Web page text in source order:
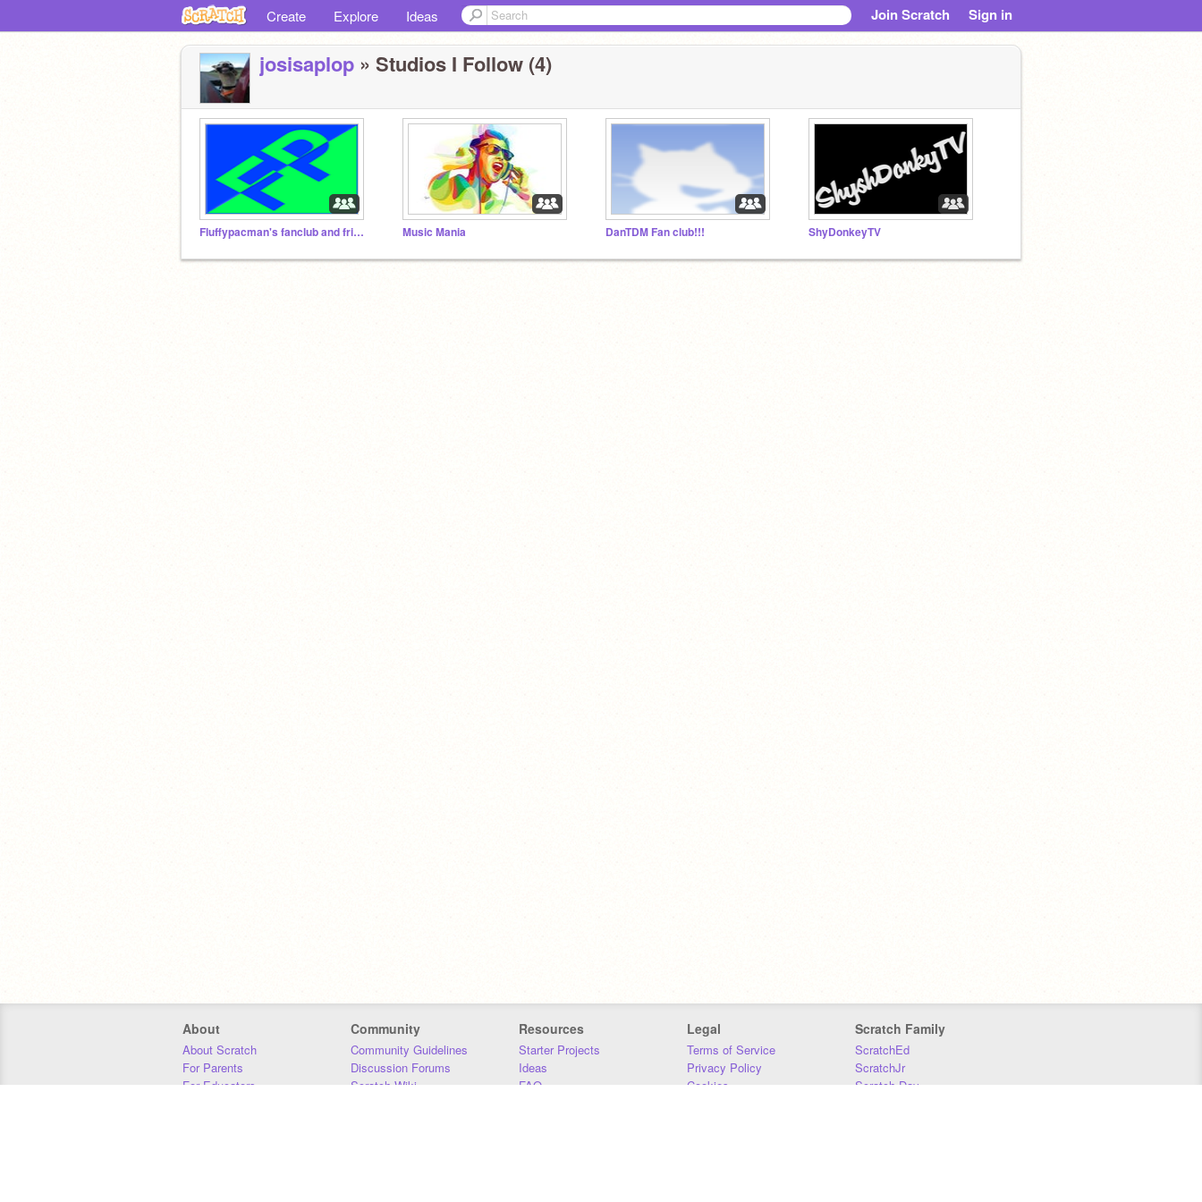
Create Explore Ideas Join Scratch Sign in
josisaplop » Studios I Follow (4)
Fluffypacman's fanclub and friend club Music Mania DanTDM Fan club!!! ShyDonkeyTV
About
About Scratch
For Parents
For Educators
Community
Community Guidelines
Discussion Forums
Scratch Wiki
Resources
Starter Projects
Ideas
FAQ
Legal
Terms of Service
Privacy Policy
Cookies
Scratch Family
ScratchEd
ScratchJr
Scratch Day